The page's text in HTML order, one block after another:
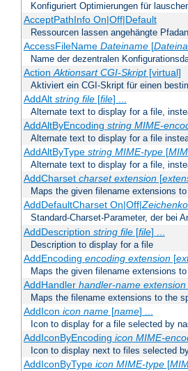
Konfiguriert Optimierungen für
AcceptPathInfo On|Off|Default
Ressourcen lassen angehängte
AccessFileName Dateiname[
Name der dezentralen
ActionAktionsart CGI-Skript[virtual]
Aktiviert ein CGI-Skript für einen
AddAlt string file[file] ...
Alternate text to display for a file,
AddAltByEncoding string MIME-
Alternate text to display for a file
AddAltByType string MIME-type[
Alternate text to display for a file,
AddCharset charset extension[
Maps the given filename extensions
AddDefaultCharset On|Off|
Standard-Charset-Parameter, der bei
AddDescription string file[file] ...
Description to display for a file
AddEncoding encoding extension[
Maps the given filename extensions
AddHandler handler-name extension
Maps the filename extensions to the
AddIcon icon name[name] ...
Icon to display for a file selected by
AddIconByEncoding icon MIME-
Icon to display next to files selected
AddIconByType icon MIME-type[